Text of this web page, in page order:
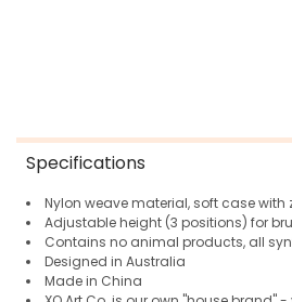
Specifications
Nylon weave material, soft case with
Adjustable height (3 positions) for
Contains no animal products, all
Designed in Australia
Made in China